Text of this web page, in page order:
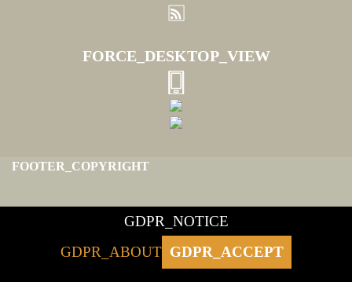
FORCE_DESKTOP_VIEW
FOOTER_COPYRIGHT
GDPR_NOTICE
GDPR_ABOUT GDPR_ACCEPT